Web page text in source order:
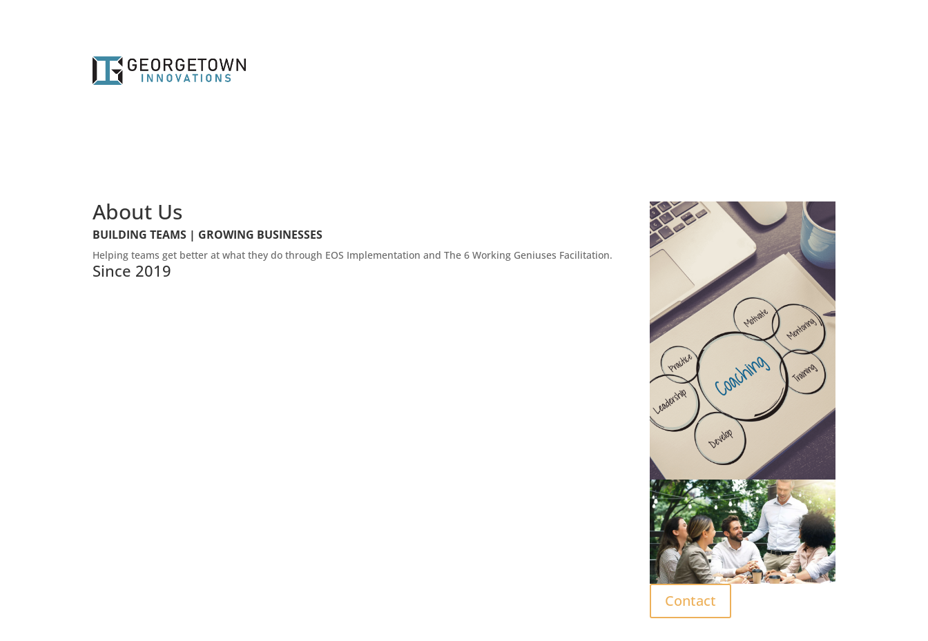
About Us
BUILDING TEAMS | GROWING BUSINESSES
Helping teams get better at what they do through EOS Implementation and The 6 Working Geniuses Facilitation.
Since 2019
Contact